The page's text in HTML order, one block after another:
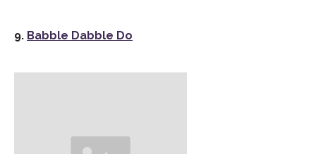
9. Babble Dabble Do